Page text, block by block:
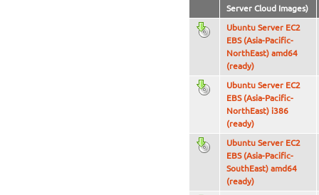
Server Cloud Images)
Ubuntu Server EC2
EBS (Asia-Pacific-
NorthEast) amd64
(ready)
Ubuntu Server EC2
EBS (Asia-Pacific-
NorthEast) i386
(ready)
Ubuntu Server EC2
EBS (Asia-Pacific-
SouthEast) amd64
(ready)